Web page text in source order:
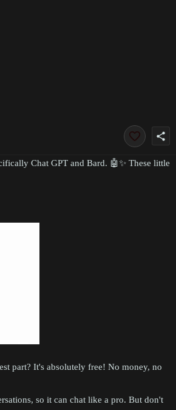
share
Chat GPT and Bard. 🤖✨ These little
part? It's absolutely free! No money, no
so it can chat like a pro. But don't